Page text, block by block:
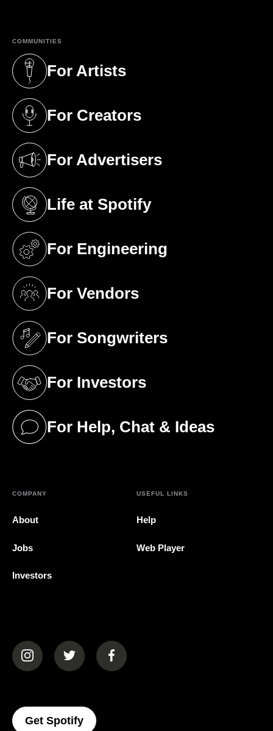
COMMUNITIES
For Artists
(opens in a new tab)
For Creators
(opens in a new tab)
For Advertisers
(opens in a new tab)
Life at Spotify
(opens in a new tab)
For Engineering
(opens in a new tab)
For Vendors
(opens in a new tab)
For Songwriters
(opens in a new tab)
For Investors
(opens in a new tab)
For Help, Chat & Ideas
(opens in a new tab)
COMPANY
About
Jobs
Investors
USEFUL LINKS
Help
Web Player
(opens in a new tab)(opens in a new tab)(opens in a new tab)
Get Spotify(opens In A New Tab)